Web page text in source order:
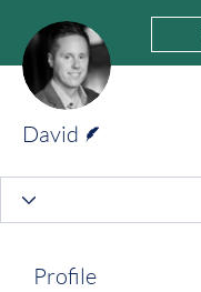
David
Profile